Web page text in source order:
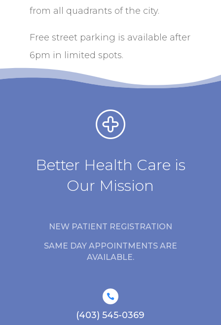
from all quadrants of the city.
Free street parking is available after
6pm in limited spots.
Better Health Care is
Our Mission
NEW PATIENT REGISTRATION
SAME DAY APPOINTMENTS ARE
AVAILABLE.

(403) 545-0369